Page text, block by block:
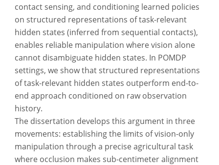
contact sensing, and conditioning learned policies
on structured representations of task-relevant
hidden states (inferred from sequential contacts),
enables reliable manipulation where vision alone
cannot disambiguate hidden states. In POMDP
settings, we show that structured representations
of task-relevant hidden states outperform end-to-
end approach conditioned on raw observation
history.
The dissertation develops this argument in three
movements: establishing the limits of vision-only
manipulation through a precise agricultural task
where occlusion makes sub-centimeter alignment